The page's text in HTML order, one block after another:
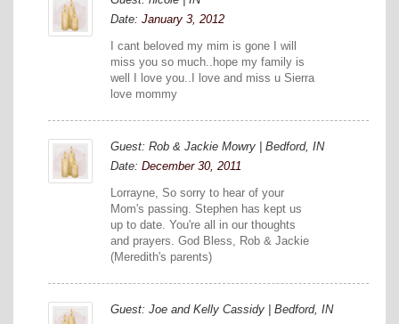
Date: January 3, 2012
I cant beloved my mim is gone I will
miss you so much..hope my family is
well I love you..I love and miss u Sierra
love mommy
Guest: Rob & Jackie Mowry | Bedford, IN
Date: December 30, 2011
Lorrayne, So sorry to hear of your
Mom's passing. Stephen has kept us
up to date. You're all in our thoughts
and prayers. God Bless, Rob & Jackie
(Meredith's parents)
Guest: Joe and Kelly Cassidy | Bedford, IN